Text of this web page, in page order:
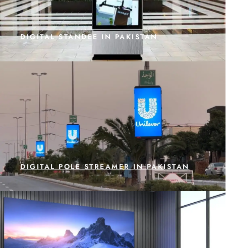
DIGITAL STANDEE IN PAKISTAN
DIGITAL POLE STREAMER IN PAKISTAN